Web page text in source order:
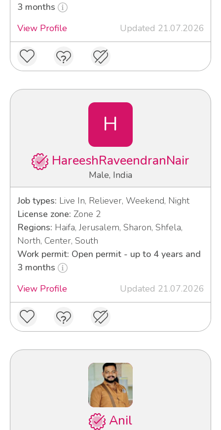
3 months
View Profile
Updated 21.07.2026
H
HareeshRaveendranNair
Male, India
Job types: Live In, Reliever, Weekend, Night
License zone: Zone 2
Regions: Haifa, Jerusalem, Sharon, Shfela,
North, Center, South
Work permit: Open permit - up to 4 years and
3 months
View Profile
Updated 21.07.2026
Anil